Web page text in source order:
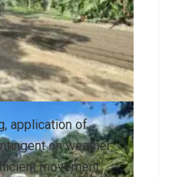
application of
on weather
movement.